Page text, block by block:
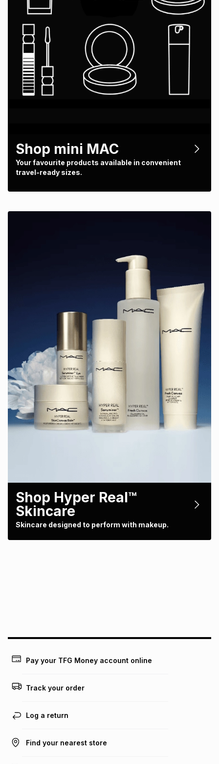
Shop mini MAC
Your favourite products available in convenient
travel-ready sizes.
Shop Hyper Real™
Skincare
Skincare designed to perform with makeup.
Pay your TFG Money account online
Track your order
Log a return
Find your nearest store